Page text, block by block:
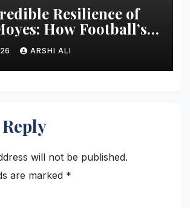
Resilience of
How Football’s
Survivor
Modern Premier
Strategy
ARSHI ALI
will not be published.
are marked *